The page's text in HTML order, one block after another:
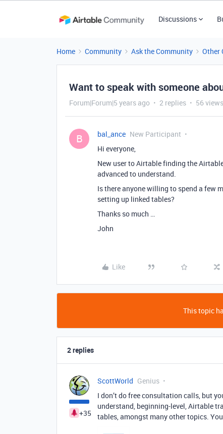
Discussions
Home Community Ask the Community Other
Want to speak with someone
Forum|Forum|5 years ago 2 replies 56 views
B bal_ance New Participant
Hi everyone,
New user to Airtable finding the
advanced to understand.
Is there anyone willing to spend a few
setting up linked tables?
Thanks so much …
John
Like
This topic
2 replies
+35
ScottWorld Genius
I don’t do free consultation calls, but
understand, beginning-level, Airtable
tables, amongst many other topics.